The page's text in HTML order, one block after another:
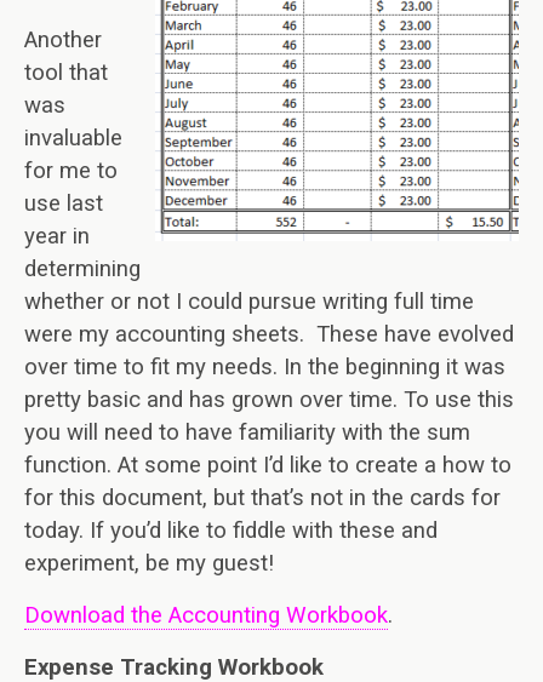
Another
tool that
was
invaluable
for me to
use last
year in
determining
whether or not I could pursue writing full time
were my accounting sheets. These have evolved
over time to fit my needs. In the beginning it was
pretty basic and has grown over time. To use this
you will need to have familiarity with the sum
function. At some point I’d like to create a how to
for this document, but that’s not in the cards for
today. If you’d like to fiddle with these and
experiment, be my guest!
Download the Accounting Workbook.
Expense Tracking Workbook